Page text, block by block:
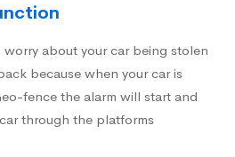
worry about your car being stolen
because when your car is
fence the alarm will start and
through the platforms